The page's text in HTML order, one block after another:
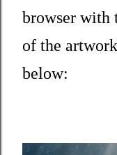
browser with
of the
below: